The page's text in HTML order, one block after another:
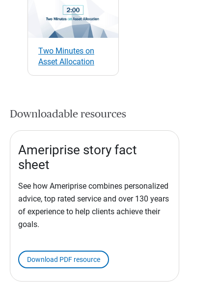
Two Minutes on
Asset Allocation
Downloadable resources
Ameriprise story fact
sheet
See how Ameriprise combines personalized
advice, top rated service and over 130 years
of experience to help clients achieve their
goals.
Download PDF resource